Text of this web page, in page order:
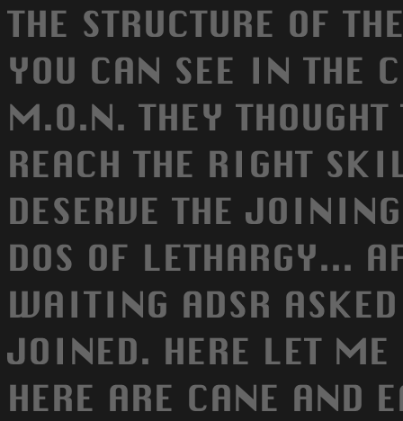
THE STRUCTURE OF
YOU CAN SEE IN THE
M.O.N. THEY
REACH THE RIGHT
DESERVE THE
DOS OF LETHARGY...
WAITING ADSR
JOINED. HERE LET ME
HERE ARE CANE AND